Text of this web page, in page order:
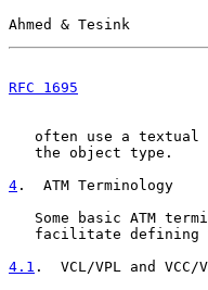
Ahmed & Tesink
RFC 1695
often use a textual
   the object type.
4 .  ATM Terminology
Some basic ATM
facilitate defining
4.1 .  VCL/VPL and VCC/